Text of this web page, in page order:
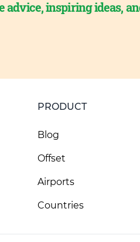
inspiring ideas,
PRODUCT
Blog
Offset
Airports
Countries